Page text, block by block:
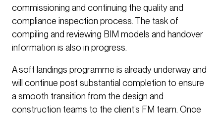
commissioning and continuing the quality and
compliance inspection process. The task of
compiling and reviewing BIM models and handover
information is also in progress.
A soft landings programme is already underway and
will continue post substantial completion to ensure
a smooth transition from the design and
construction teams to the client’s FM team. Once